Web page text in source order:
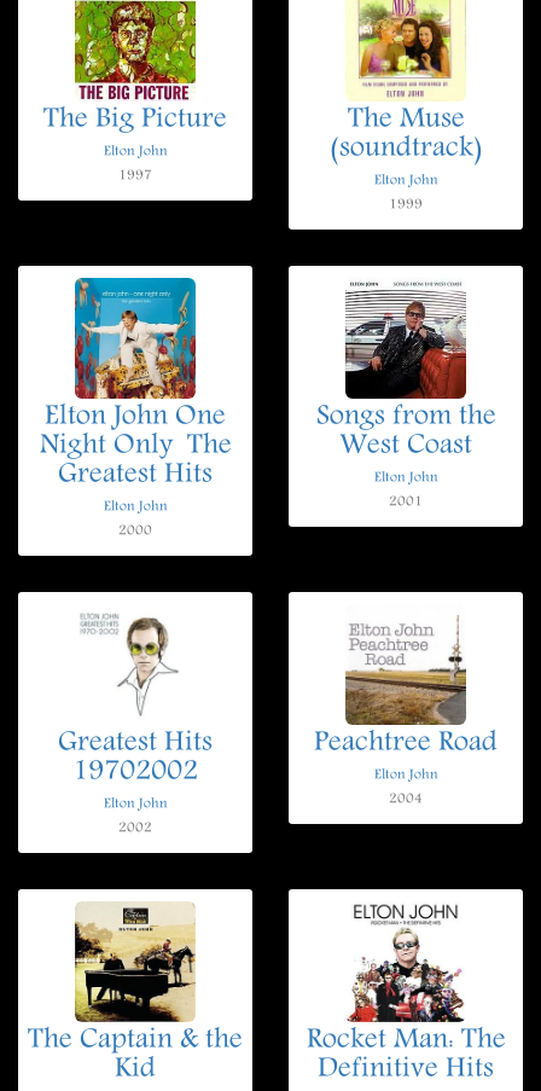
The Big Picture
Elton John
1997
The Muse
(soundtrack)
Elton John
1999
Elton John One
Night Only  The
Greatest Hits
Elton John
2000
Songs from the
West Coast
Elton John
2001
Greatest Hits
19702002
Elton John
2002
Peachtree Road
Elton John
2004
The Captain & the
Kid
Rocket Man: The
Definitive Hits